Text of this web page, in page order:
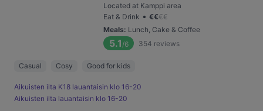
Located at Kamppi area
Eat & Drink • €€€€
Meals: Lunch, Cake & Coffee
5.1 /6 354 reviews
Casual Cosy Good for kids
Aikuisten ilta K18 lauantaisin klo 16-20
Aikuisten ilta lauantaisin klo 16-20